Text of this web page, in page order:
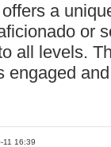
a
or
all levels.
engaged
11 16:39